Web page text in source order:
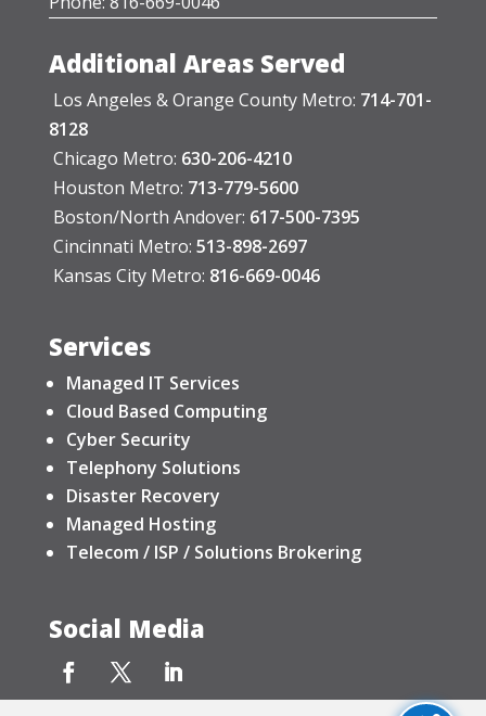
Additional Areas Served
Los Angeles & Orange County Metro: 714-701-
8128
Chicago Metro: 630-206-4210
Houston Metro: 713-779-5600
Boston/North Andover: 617-500-7395
Cincinnati Metro: 513-898-2697
Kansas City Metro: 816-669-0046
Services
Managed IT Services
Cloud Based Computing
Cyber Security
Telephony Solutions
Disaster Recovery
Managed Hosting
Telecom / ISP / Solutions Brokering
Social Media